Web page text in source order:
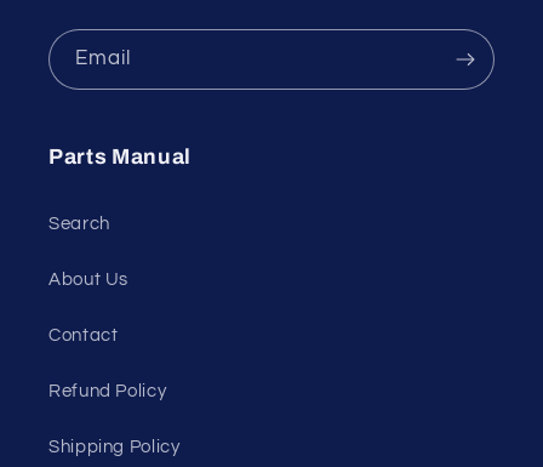
Email
Parts Manual
Search
About Us
Contact
Refund Policy
Shipping Policy